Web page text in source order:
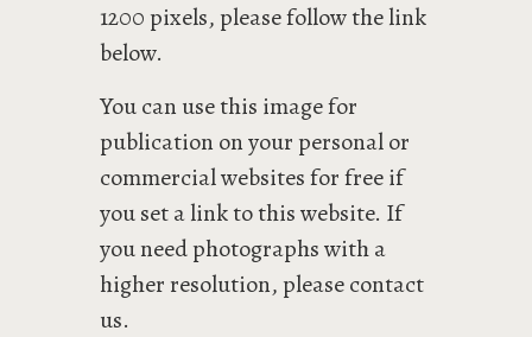
1200 pixels, please follow the link
below.
You can use this image for
publication on your personal or
commercial websites for free if
you set a link to this website. If
you need photographs with a
higher resolution, please contact
us.